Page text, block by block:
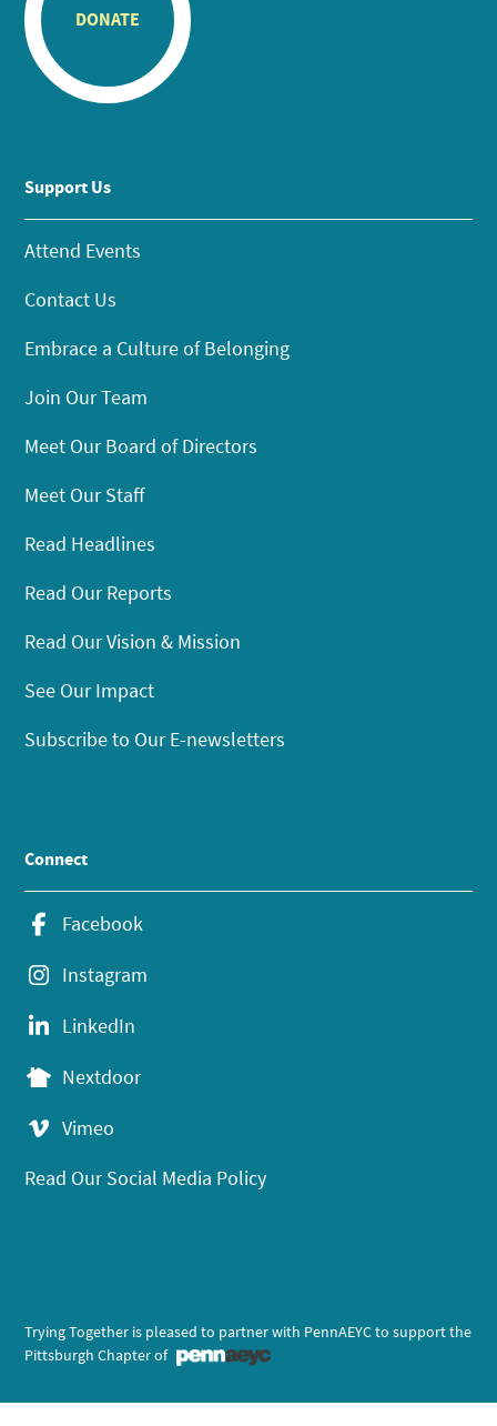
DONATE
Support Us
Attend Events
Contact Us
Embrace a Culture of Belonging
Join Our Team
Meet Our Board of Directors
Meet Our Staff
Read Headlines
Read Our Reports
Read Our Vision & Mission
See Our Impact
Subscribe to Our E-newsletters
Connect
Facebook
Instagram
LinkedIn
Nextdoor
Vimeo
Read Our Social Media Policy
Trying Together is pleased to partner with PennAEYC to support the
Pittsburgh Chapter of